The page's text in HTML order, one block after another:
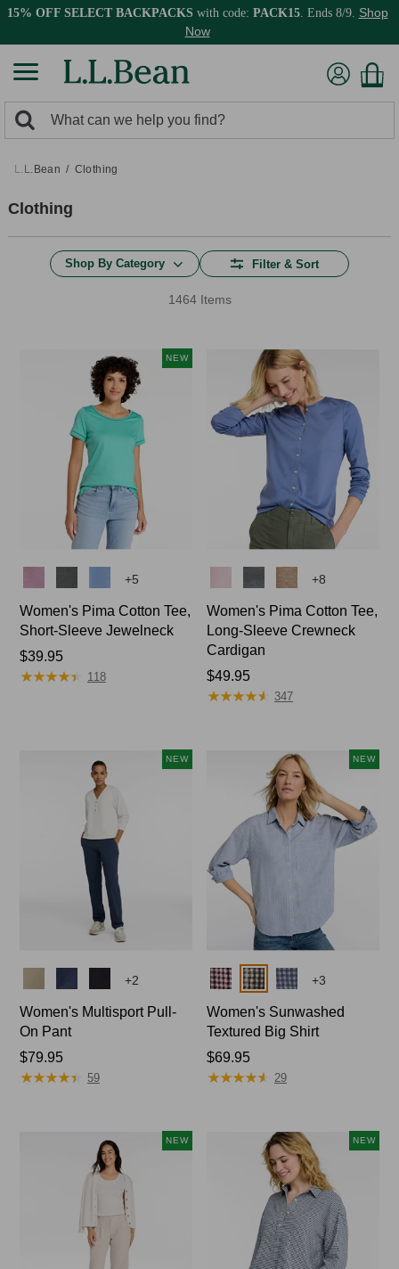
15% OFF SELECT BACKPACKS with code: PACK15. Ends 8/9. Shop
Now
search
returned.
Search:
L.L.Bean Clothing
Clothing
Shop By Category Filter & Sort
1464 Items
NEW
+5
Women's Pima Cotton Tee,
Short-Sleeve Jewelneck
Price:
$39.95
$39.95
★★★★★
★★★★★ 118
+8
Women's Pima Cotton Tee,
Long-Sleeve Crewneck
Cardigan
Price:
$49.95
$49.95
★★★★★
★★★★★ 347
NEW
+2
Women's Multisport Pull-
On Pant
Price:
$79.95
$79.95
★★★★★
★★★★★ 59
NEW
Colors +3
Women's Sunwashed
Textured Big Shirt
Price:
$69.95
$69.95
★★★★★
★★★★★ 29
NEW NEW